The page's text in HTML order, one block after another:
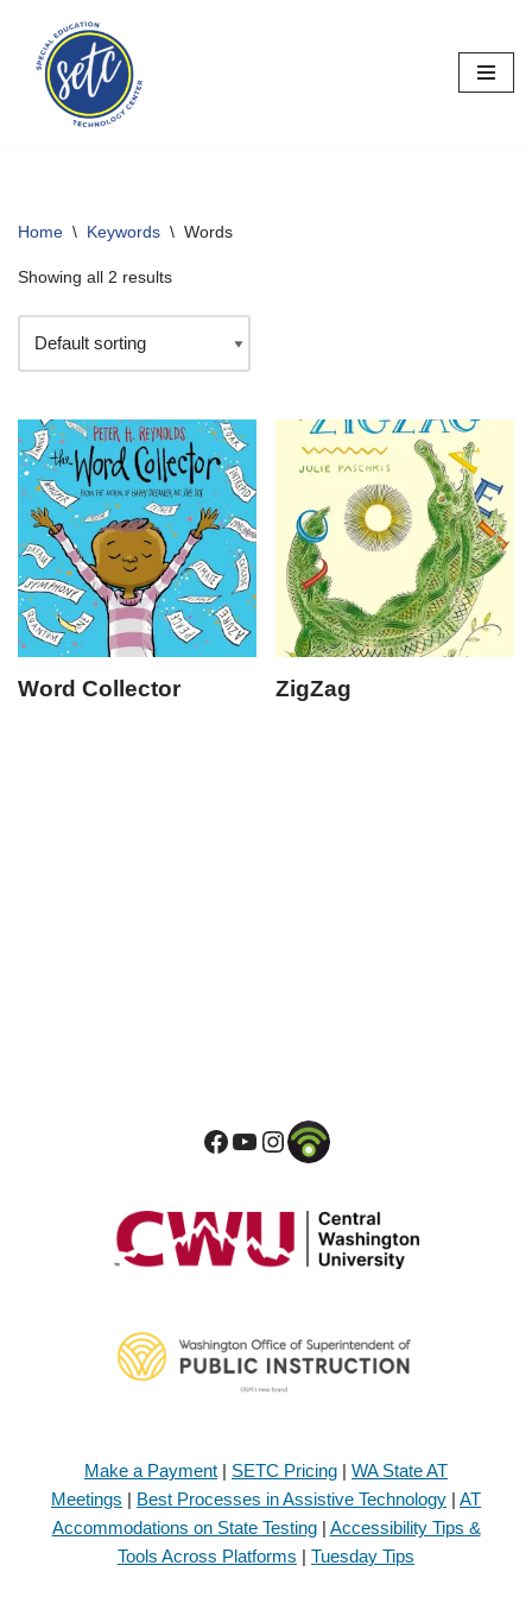
Skip
content
Home \ Keywords \ Words
Showing all 2 results
Word Collector ZigZag
Make a Payment | SETC Pricing | WA State AT
Meetings | Best Processes in Assistive Technology | AT
Accommodations on State Testing| Accessibility Tips &
Tools Across Platforms | Tuesday Tips